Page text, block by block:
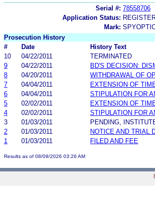
Serial #: 78558706
Application Status:
Mark:
Prosecution History
#
Date
History Text
10
04/22/2011
TERMINATED
9
04/22/2011
BD'S DECISION:
8
04/20/2011
WITHDRAWAL OF
7
04/04/2011
EXTENSION OF
6
04/04/2011
STIPULATION FOR
5
02/02/2011
EXTENSION OF
4
02/02/2011
STIPULATION FOR
3
01/03/2011
PENDING,
2
01/03/2011
NOTICE AND TRIAL
1
01/03/2011 FILED AND FEE
Results as of 08/09/2026 03:26 AM
|